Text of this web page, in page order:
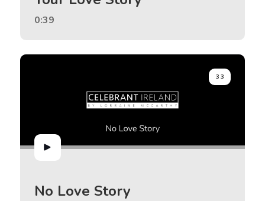
0:39
33
No Love Story